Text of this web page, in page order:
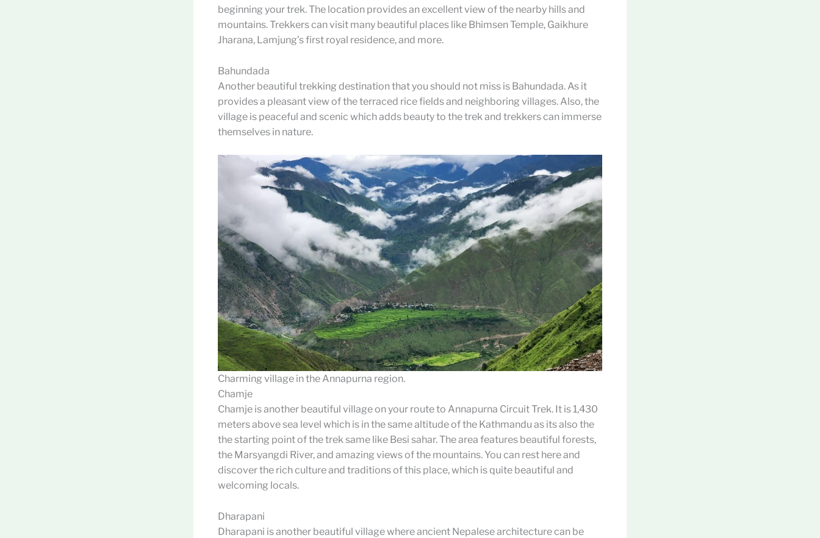
beginning your trek. The location provides an excellent view of the nearby hills and
mountains. Trekkers can visit many beautiful places like Bhimsen Temple, Gaikhure
Jharana, Lamjung’s first royal residence, and more.
Bahundada
Another beautiful trekking destination that you should not miss is Bahundada. As it
provides a pleasant view of the terraced rice fields and neighboring villages. Also, the
village is peaceful and scenic which adds beauty to the trek and trekkers can immerse
themselves in nature.
Charming village in the Annapurna region.
Chamje
Chamje is another beautiful village on your route to Annapurna Circuit Trek. It is 1,430
meters above sea level which is in the same altitude of the Kathmandu as its also the
the starting point of the trek same like Besi sahar. The area features beautiful forests,
the Marsyangdi River, and amazing views of the mountains. You can rest here and
discover the rich culture and traditions of this place, which is quite beautiful and
welcoming locals.
Dharapani
Dharapani is another beautiful village where ancient Nepalese architecture can be